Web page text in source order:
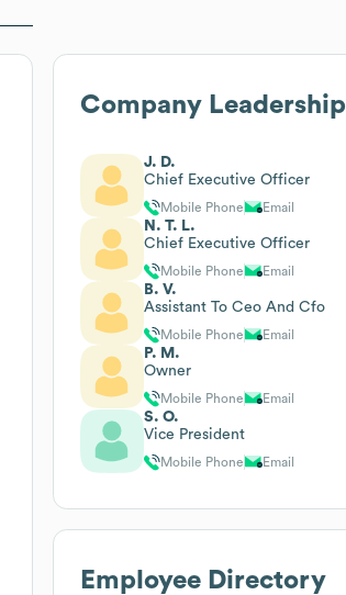
Company Leadership
J. D.
Chief Executive Officer
Mobile Phone Email
N. T. L.
Chief Executive Officer
Mobile Phone Email
B. V.
Assistant To Ceo And Cfo
Mobile Phone Email
P. M.
Owner
Mobile Phone Email
S. O.
Vice President
Mobile Phone Email
Employee Directory